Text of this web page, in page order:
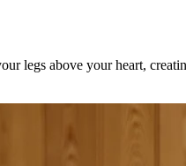
legs above your heart,